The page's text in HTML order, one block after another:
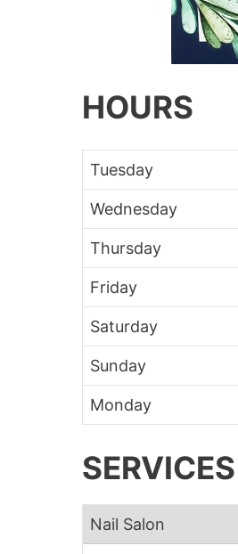
HOURS
Tuesday
Wednesday
Thursday
Friday
Saturday
Sunday
Monday
SERVICES
Nail Salon